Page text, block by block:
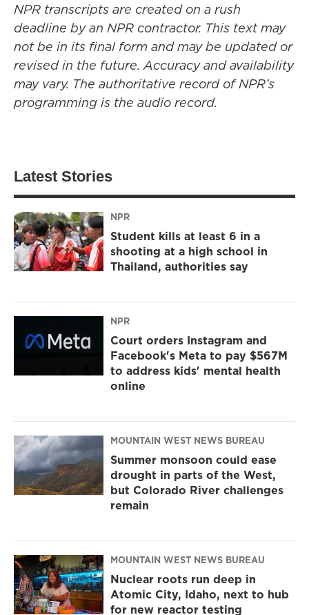
NPR transcripts are created on a rush
deadline by an NPR contractor. This text may
not be in its final form and may be updated or
revised in the future. Accuracy and availability
may vary. The authoritative record of NPR’s
programming is the audio record.
Latest Stories
NPR
Student kills at least 6 in a
shooting at a high school in
Thailand, authorities say
NPR
Court orders Instagram and
Facebook's Meta to pay $567M
to address kids' mental health
online
MOUNTAIN WEST NEWS BUREAU
Summer monsoon could ease
drought in parts of the West,
but Colorado River challenges
remain
MOUNTAIN WEST NEWS BUREAU
Nuclear roots run deep in
Atomic City, Idaho, next to hub
for new reactor testing